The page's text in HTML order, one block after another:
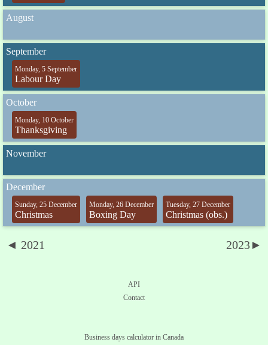
August
September
Monday, 5 September
Labour Day
October
Monday, 10 October
Thanksgiving
November
December
Sunday, 25 December
Christmas
Monday, 26 December
Boxing Day
Tuesday, 27 December
Christmas (obs.)
◄ 2021 2023►
API
Contact
Business days calculator in Canada